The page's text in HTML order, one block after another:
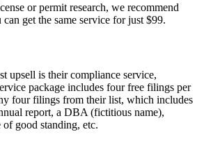
or permit research, we recommend
get the same service for just $99.
upsell is their compliance service,
package includes four free filings per
four filings from their list, which includes
report, a DBA (fictitious name),
of good standing, etc.